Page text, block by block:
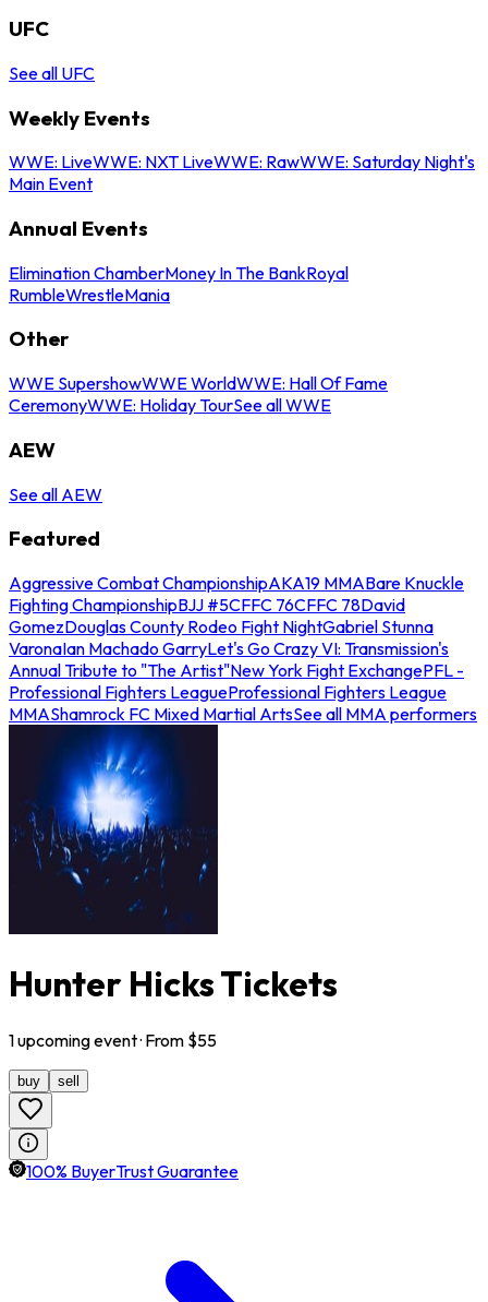
UFC
See all UFC
Weekly Events
WWE: LiveWWE: NXT LiveWWE: RawWWE: Saturday Night's
Main Event
Annual Events
Elimination ChamberMoney In The BankRoyal
RumbleWrestleMania
Other
WWE SupershowWWE WorldWWE: Hall Of Fame
CeremonyWWE: Holiday TourSee all WWE
AEW
See all AEW
Featured
Aggressive Combat ChampionshipAKA19 MMABare Knuckle
Fighting ChampionshipBJJ #5CFFC 76CFFC 78David
GomezDouglas County Rodeo Fight NightGabriel Stunna
VaronaIan Machado GarryLet's Go Crazy VI: Transmission's
Annual Tribute to "The Artist"New York Fight ExchangePFL -
Professional Fighters LeagueProfessional Fighters League
MMAShamrock FC Mixed Martial ArtsSee all MMA performers
Hunter Hicks Tickets
1upcomingevent· From $55
buy sell
100% BuyerTrust Guarantee